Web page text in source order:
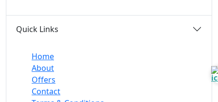
Quick Links
Home
About
Offers
Contact